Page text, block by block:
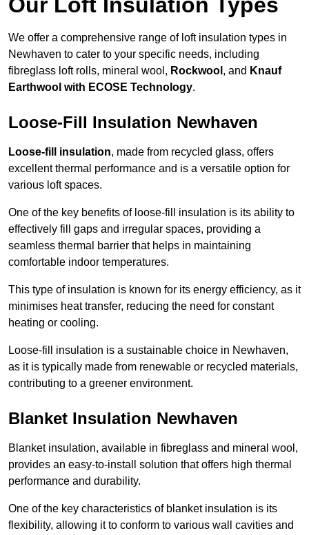
We offer a comprehensive range of loft insulation types in
Newhaven to cater to your specific needs, including
fibreglass loft rolls, mineral wool, Rockwool , and Knauf
Earthwool with ECOSE Technology.
Loose-Fill Insulation Newhaven
Loose-fill insulation, made from recycled glass, offers
excellent thermal performance and is a versatile option for
various loft spaces.
One of the key benefits of loose-fill insulation is its ability to
effectively fill gaps and irregular spaces, providing a
seamless thermal barrier that helps in maintaining
comfortable indoor temperatures.
This type of insulation is known for its energy efficiency, as it
minimises heat transfer, reducing the need for constant
heating or cooling.
Loose-fill insulation is a sustainable choice in Newhaven,
as it is typically made from renewable or recycled materials,
contributing to a greener environment.
Blanket Insulation Newhaven
Blanket insulation, available in fibreglass and mineral wool,
provides an easy-to-install solution that offers high thermal
performance and durability.
One of the key characteristics of blanket insulation is its
flexibility, allowing it to conform to various wall cavities and